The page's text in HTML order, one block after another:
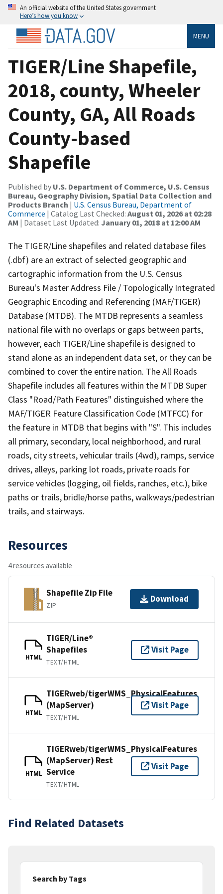
An official website of the United States government
Here’s how you know
MENU
TIGER/Line Shapefile,
2018, county, Wheeler
County, GA, All Roads
County-based
Shapefile
Published by U.S. Department of Commerce, U.S. Census
Bureau, Geography Division, Spatial Data Collection and
Products Branch | U.S. Census Bureau, Department of
Commerce | Catalog Last Checked: August 01, 2026 at 02:28
AM | Dataset Last Updated: January 01, 2018 at 12:00 AM
The TIGER/Line shapefiles and related database files
(.dbf) are an extract of selected geographic and
cartographic information from the U.S. Census
Bureau's Master Address File / Topologically Integrated
Geographic Encoding and Referencing (MAF/TIGER)
Database (MTDB). The MTDB represents a seamless
national file with no overlaps or gaps between parts,
however, each TIGER/Line shapefile is designed to
stand alone as an independent data set, or they can be
combined to cover the entire nation. The All Roads
Shapefile includes all features within the MTDB Super
Class "Road/Path Features" distinguished where the
MAF/TIGER Feature Classification Code (MTFCC) for
the feature in MTDB that begins with "S". This includes
all primary, secondary, local neighborhood, and rural
roads, city streets, vehicular trails (4wd), ramps, service
drives, alleys, parking lot roads, private roads for
service vehicles (logging, oil fields, ranches, etc.), bike
paths or trails, bridle/horse paths, walkways/pedestrian
trails, and stairways.
Resources
4 resources available
Shapefile Zip File
ZIP
Download
HTML
TIGER/Line®
Shapefiles
TEXT/HTML
Visit Page
HTML
TIGERweb/tigerWMS_PhysicalFeatures
(MapServer)
TEXT/HTML
Visit Page
HTML
TIGERweb/tigerWMS_PhysicalFeatures
(MapServer) Rest
Service
TEXT/HTML
Visit Page
Find Related Datasets
Search by Tags